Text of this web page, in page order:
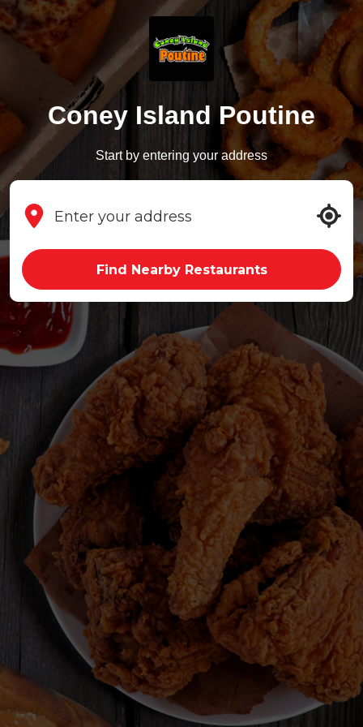
Coney Island Poutine
Start by entering your address
Find Nearby Restaurants